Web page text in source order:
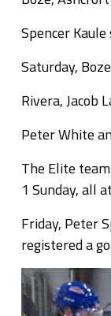
Spencer
Saturday,
Rivera, Jacob
Peter White
The Elite
1 Sunday, all
Friday, Peter
registered a